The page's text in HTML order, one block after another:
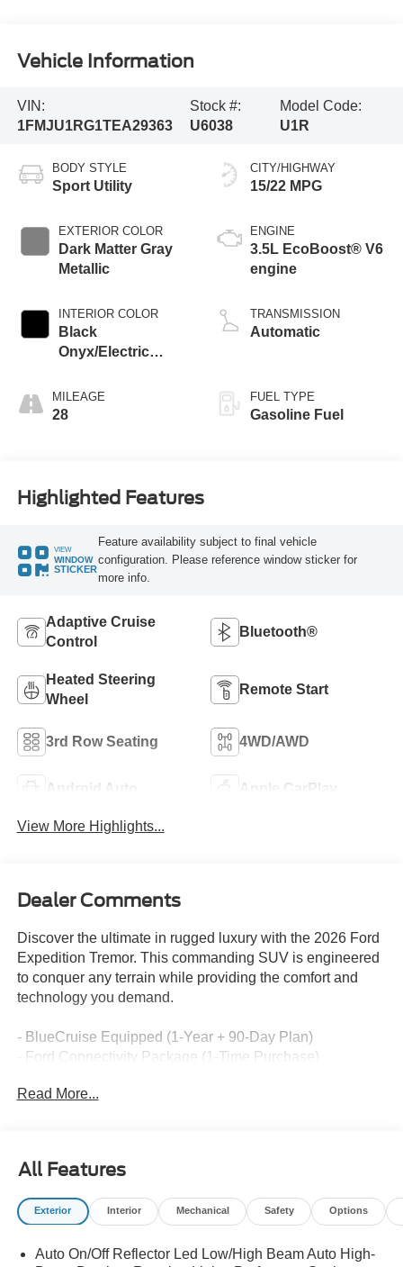
Vehicle Information
VIN:
1FMJU1RG1TEA29363
Stock #:
U6038
Model Code:
U1R
BODY STYLE
Sport Utility
EXTERIOR COLOR
Dark Matter Gray
Metallic
INTERIOR COLOR
Black
Onyx/Electric
MILEAGE
28
CITY/HIGHWAY
15/22 MPG
ENGINE
3.5L EcoBoost® V6
engine
TRANSMISSION
Automatic
FUEL TYPE
Gasoline Fuel
Highlighted Features
VIEW
WINDOW
STICKER
Feature availability subject to final vehicle
configuration. Please reference window sticker for
more info.
Adaptive Cruise
Control
Bluetooth®
Heated Steering
Wheel
Remote Start
3rd Row Seating 4WD/AWD
Android Auto Apple CarPlay
View More Highlights...
Dealer Comments
Discover the ultimate in rugged luxury with the 2026 Ford
Expedition Tremor. This commanding SUV is engineered
to conquer any terrain while providing the comfort and
technology you demand.
- BlueCruise Equipped (1-Year + 90-Day Plan)
- Ford Connectivity Package (1-Time Purchase)
- Radio: B&O Sound System by Bang and Olufsen
- Ford Digital Experience
- Heated and Ventilated Leather Front Captain's Chairs
- 2nd Row Power-Folding Captain's Chairs
Aluminum
Read More...
All Features
Exterior Interior Mechanical Safety Options
Auto On/Off Reflector Led Low/High Beam Auto High-